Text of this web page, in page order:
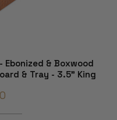
& Boxwood
& Tray - 3.5" King